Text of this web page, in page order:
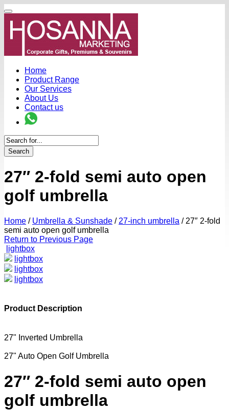
Home
Product Range
Our Services
About Us
Contact us
Search
27″ 2-fold semi auto open
golf umbrella
Home / Umbrella & Sunshade / 27-inch umbrella /27″ 2-fold
semi auto open golf umbrella
Return to Previous Page
lightbox
lightbox
lightbox
lightbox
Product Description
27" Inverted Umbrella
27" Auto Open Golf Umbrella
27″ 2-fold semi auto open
golf umbrella